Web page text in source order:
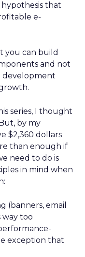
that
e-
you can build
and not
development
series, I thought
by my
$2,360 dollars
than enough if
need to do is
in mind when
(banners, email
way too
exception that